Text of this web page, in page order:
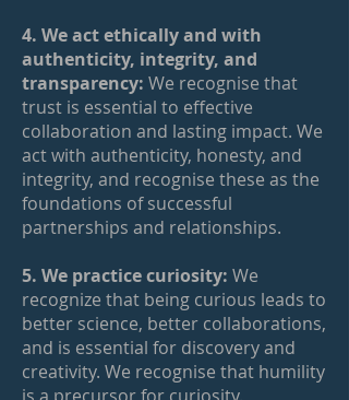
4. We act ethically and with
authenticity, integrity, and
transparency: We recognise that
trust is essential to effective
collaboration and lasting impact. We
act with authenticity, honesty, and
integrity, and recognise these as the
foundations of successful
partnerships and relationships.
5. We practice curiosity: We
recognize that being curious leads to
better science, better collaborations,
and is essential for discovery and
creativity. We recognise that humility